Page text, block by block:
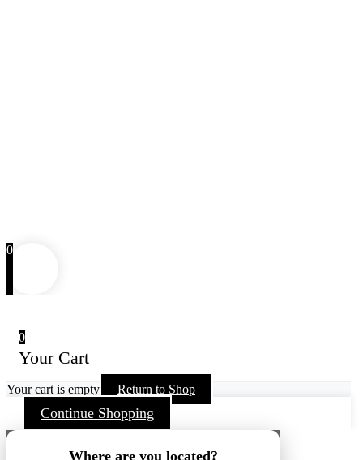
0
0
Your Cart
Your cart is empty Return to Shop
Continue Shopping
Where are you located?